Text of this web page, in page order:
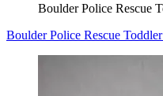
Boulder Police Rescue
Boulder Police Rescue